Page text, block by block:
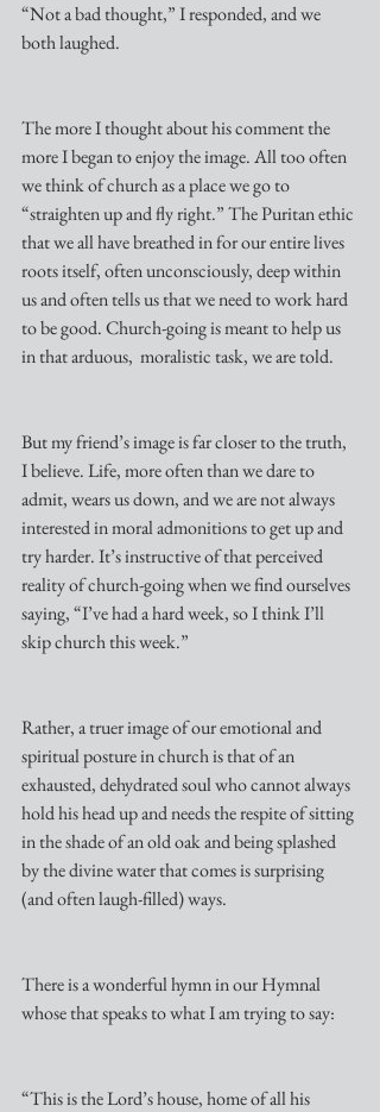
“Not a bad thought,” I responded, and we
both laughed.
The more I thought about his comment the
more I began to enjoy the image. All too often
we think of church as a place we go to
“straighten up and fly right.” The Puritan ethic
that we all have breathed in for our entire lives
roots itself, often unconsciously, deep within
us and often tells us that we need to work hard
to be good. Church-going is meant to help us
in that arduous,  moralistic task, we are told.
But my friend’s image is far closer to the truth,
I believe. Life, more often than we dare to
admit, wears us down, and we are not always
interested in moral admonitions to get up and
try harder. It’s instructive of that perceived
reality of church-going when we find ourselves
saying, “I’ve had a hard week, so I think I’ll
skip church this week.”
Rather, a truer image of our emotional and
spiritual posture in church is that of an
exhausted, dehydrated soul who cannot always
hold his head up and needs the respite of sitting
in the shade of an old oak and being splashed
by the divine water that comes is surprising
(and often laugh-filled) ways.
There is a wonderful hymn in our Hymnal
whose that speaks to what I am trying to say:
“This is the Lord’s house, home of all his